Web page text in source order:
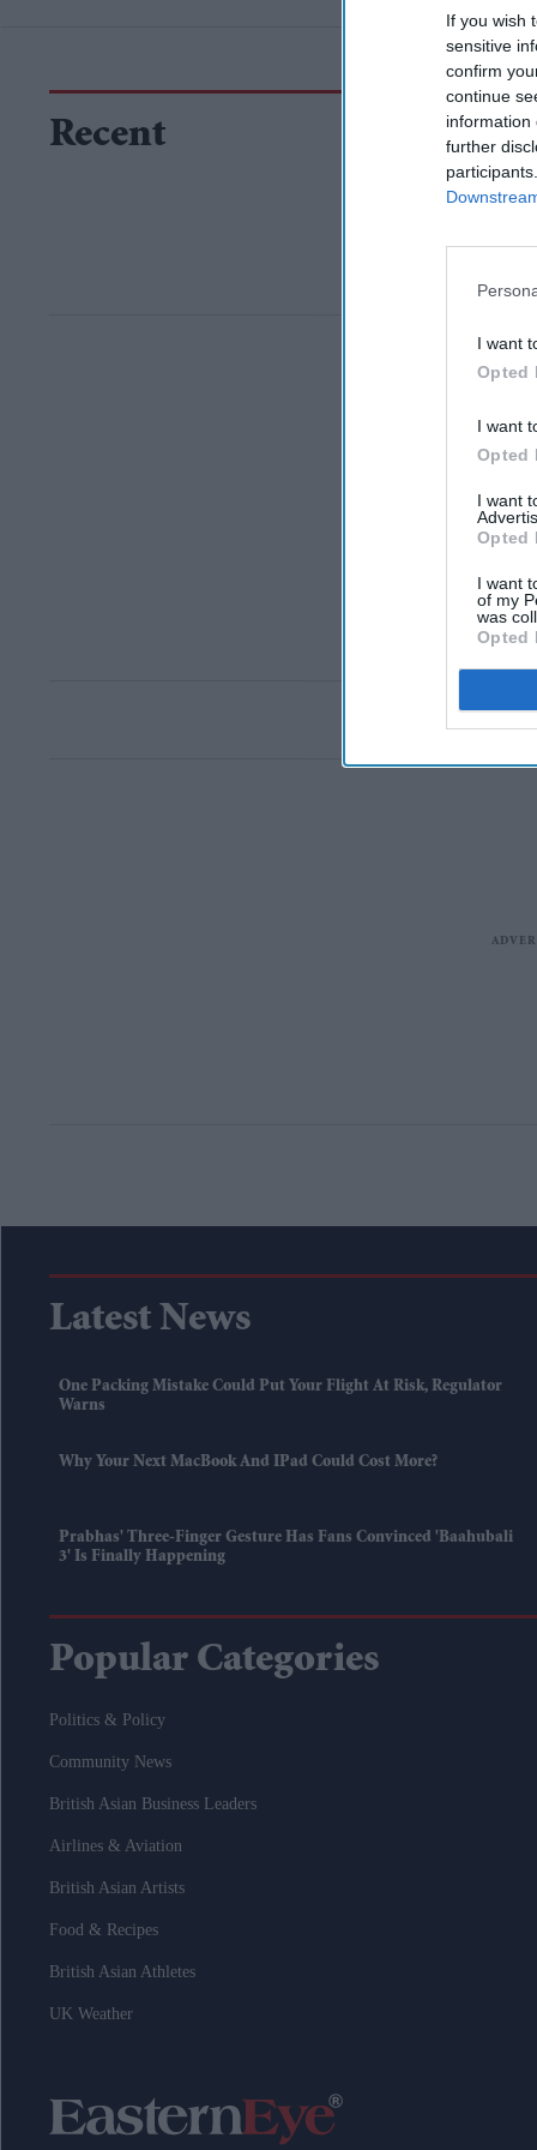
If you wish
sensitive
confirm
continue
information
further
I want
Opted
I want
Opted
I want
Opted
I want
of my
was
Opted
Recent
Latest News
One Packing Mistake Could Put Your Flight At Risk, Regulator
Warns
Why Your Next MacBook And IPad Could Cost More?
Prabhas' Three-Finger Gesture Has Fans Convinced 'Baahubali
3' Is Finally Happening
Popular Categories
Politics & Policy
Community News
British Asian Business Leaders
Airlines & Aviation
British Asian Artists
Food & Recipes
British Asian Athletes
UK Weather